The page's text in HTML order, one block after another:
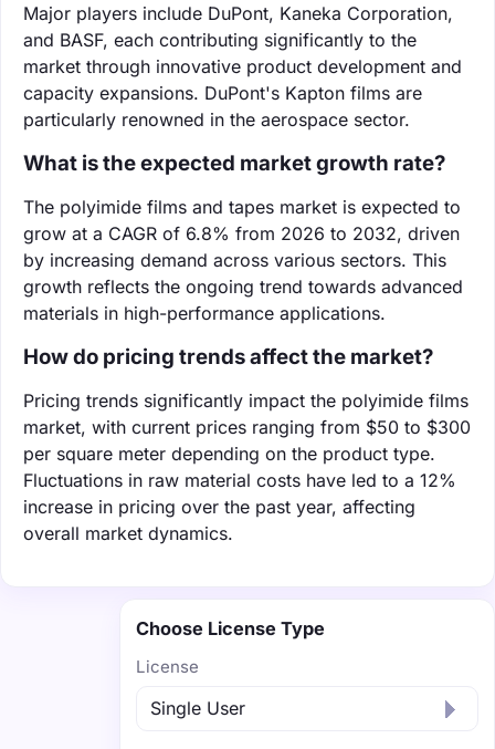
Major players include DuPont, Kaneka Corporation,
and BASF, each contributing significantly to the
market through innovative product development and
capacity expansions. DuPont's Kapton films are
particularly renowned in the aerospace sector.
What is the expected market growth rate?
The polyimide films and tapes market is expected to
grow at a CAGR of 6.8% from 2026 to 2032, driven
by increasing demand across various sectors. This
growth reflects the ongoing trend towards advanced
materials in high-performance applications.
How do pricing trends affect the market?
Pricing trends significantly impact the polyimide films
market, with current prices ranging from $50 to $300
per square meter depending on the product type.
Fluctuations in raw material costs have led to a 12%
increase in pricing over the past year, affecting
overall market dynamics.
Choose License Type
License